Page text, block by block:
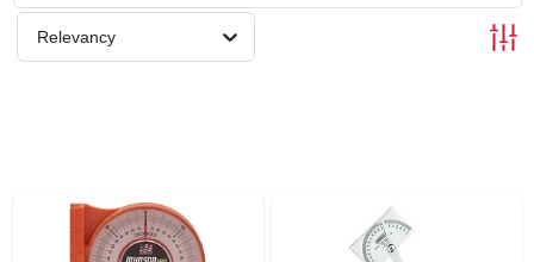
SIGN IN
Relevancy